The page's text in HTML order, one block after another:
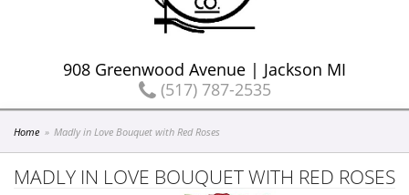
908 Greenwood Avenue | Jackson MI
(517) 787-2535
Home Madly in Love Bouquet with Red Roses
MADLY IN LOVE BOUQUET WITH RED ROSES